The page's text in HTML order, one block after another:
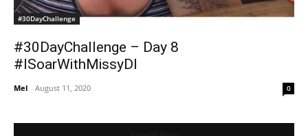
#30DayChallenge
#30DayChallenge – Day 8
#ISoarWithMissyDI
Mel - August 11, 2020 0